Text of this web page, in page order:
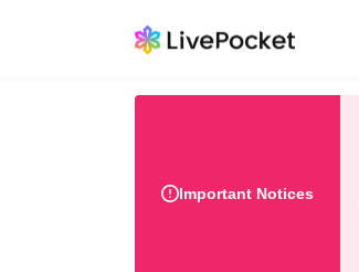
Important Notices